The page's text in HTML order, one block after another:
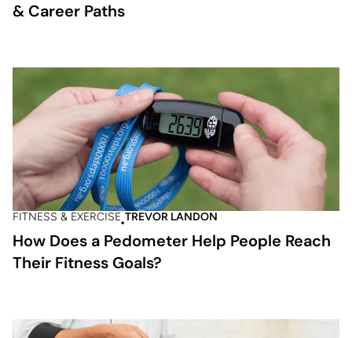
& Career Paths
FITNESS & EXERCISE TREVOR LANDON
How Does a Pedometer Help People Reach
Their Fitness Goals?